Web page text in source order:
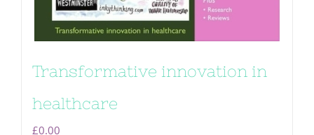
Transformative innovation in
healthcare
£0.00